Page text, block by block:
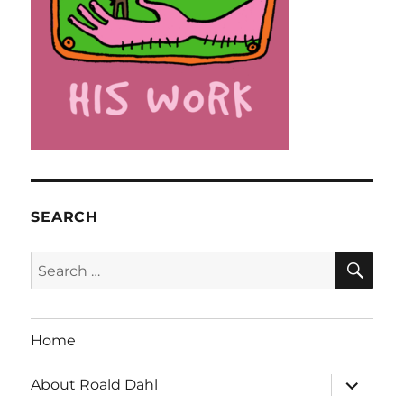
SEARCH
Search
for:
Home
About Roald Dahl
expand
child